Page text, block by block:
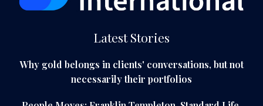
Latest Stories
Why gold belongs in clients' conversations, but not
necessarily their portfolios